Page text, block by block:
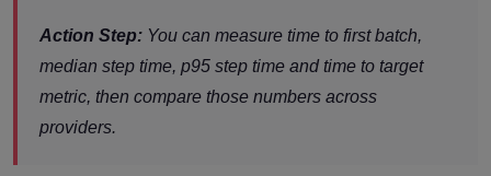
Action Step: You can measure time to first batch,
median step time, p95 step time and time to target
metric, then compare those numbers across
providers.